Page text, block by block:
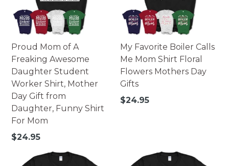
Proud Mom of A
Freaking Awesome
Daughter Student
Worker Shirt, Mother
Day Gift from
Daughter, Funny Shirt
For Mom
Regular
$24.95
My Favorite Boiler Calls
Me Mom Shirt Floral
Flowers Mothers Day
Gifts
Regular
$24.95